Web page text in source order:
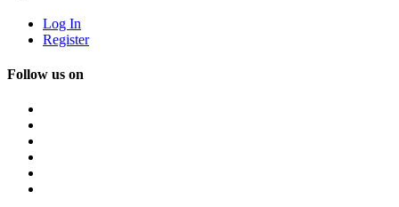
Log In
Register
Follow us on